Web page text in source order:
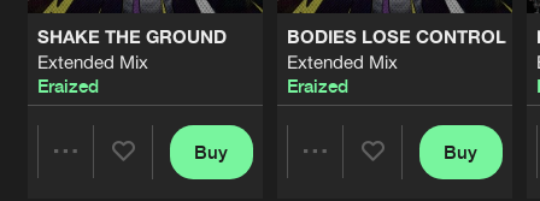
SHAKE THE GROUND
Extended Mix
Eraized
Buy
BODIES LOSE CONTROL
Extended Mix
Eraized
Buy